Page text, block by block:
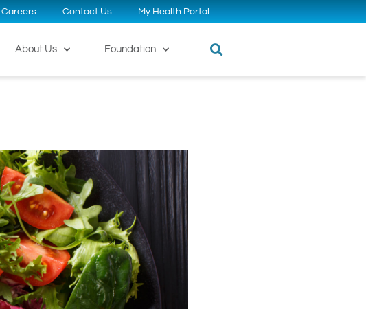
Careers Contact Us My Health Portal
About Us Foundation